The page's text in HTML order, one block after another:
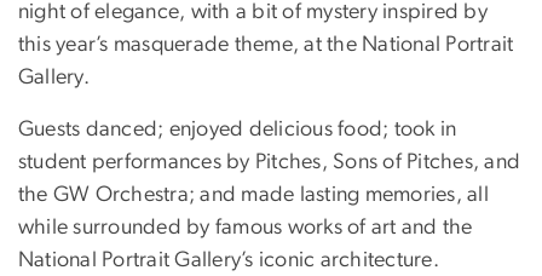
night of elegance, with a bit of mystery inspired by
this year’s masquerade theme, at the National Portrait
Gallery.
Guests danced; enjoyed delicious food; took in
student performances by Pitches, Sons of Pitches, and
the GW Orchestra; and made lasting memories, all
while surrounded by famous works of art and the
National Portrait Gallery’s iconic architecture.